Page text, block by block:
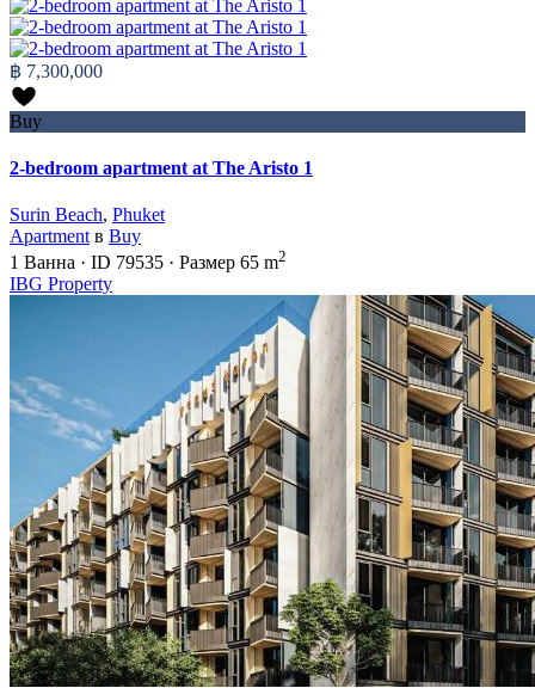
฿ 7,300,000
Buy
2-bedroom apartment at The Aristo 1
Surin Beach, Phuket
Apartment в Buy
1 Ванна · ID 79535 · Размер 65 m2
IBG Property